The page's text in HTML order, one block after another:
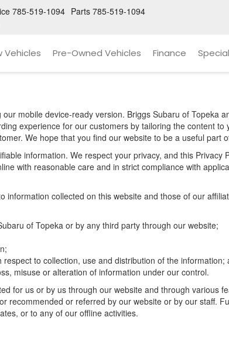
Parts 785-519-1094
785-519-1094
Vehicles Pre-Owned Vehicles Finance
mobile device-ready version. Briggs Subaru of Topeka
experience for our customers by tailoring the content
We hope that you find our website to be a useful part
information. We respect your privacy, and this
with reasonable care and in strict compliance with
collected on this website and those of our
of Topeka or by any third party through our website;
to collection, use and distribution of the information;
misuse or alteration of information under our control.
for us or by us through our website and through various
recommended or referred by our website or by our staff.
or to any of our offline activities.